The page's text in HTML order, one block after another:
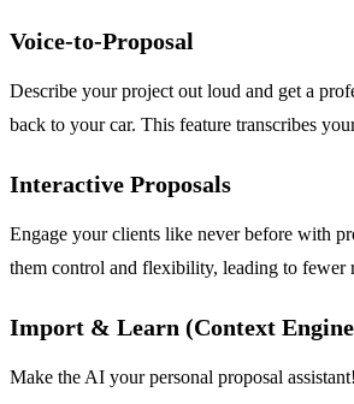
Voice-to-Proposal
Describe your project out loud and get a
back to your car. This feature transcribes
Interactive Proposals
Engage your clients like never before with
them control and flexibility, leading to fewer
Import & Learn (Context
Make the AI your personal proposal